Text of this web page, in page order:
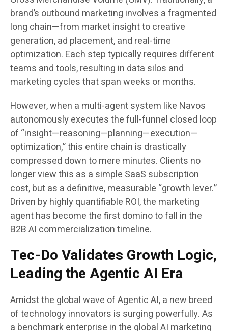
brand’s outbound marketing involves a fragmented
long chain—from market insight to creative
generation, ad placement, and real-time
optimization. Each step typically requires different
teams and tools, resulting in data silos and
marketing cycles that span weeks or months.
However, when a multi-agent system like Navos
autonomously executes the full-funnel closed loop
of “insight—reasoning—planning—execution—
optimization,” this entire chain is drastically
compressed down to mere minutes. Clients no
longer view this as a simple SaaS subscription
cost, but as a definitive, measurable “growth lever.”
Driven by highly quantifiable ROI, the marketing
agent has become the first domino to fall in the
B2B AI commercialization timeline.
Tec-Do Validates Growth Logic,
Leading the Agentic AI Era
Amidst the global wave of Agentic AI, a new breed
of technology innovators is surging powerfully. As
a benchmark enterprise in the global AI marketing